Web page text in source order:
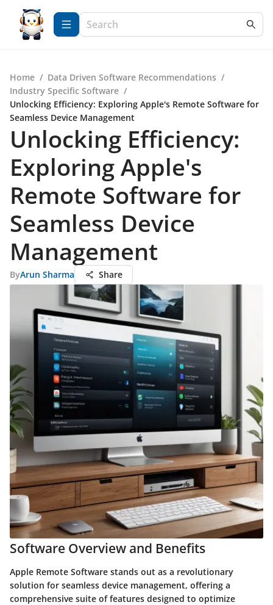
Home / Data Driven Software Recommendations /
Industry Specific Software /
Unlocking Efficiency: Exploring Apple's Remote Software for
Seamless Device Management
Unlocking Efficiency:
Exploring Apple's
Remote Software for
Seamless Device
Management
ByArun Sharma Share
Software Overview and Benefits
Apple Remote Software stands out as a revolutionary
solution for seamless device management, offering a
comprehensive suite of features designed to optimize